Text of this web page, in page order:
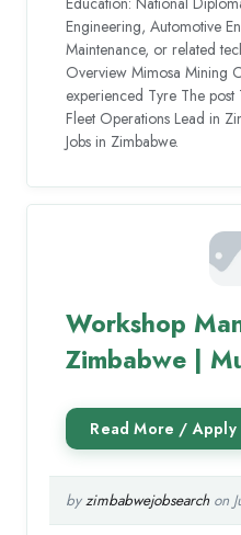
Engineering, Automotive
Maintenance, or related
Overview Mimosa Mining
experienced Tyre The
Fleet Operations Lead in
Jobs in Zimbabwe.
Workshop
Zimbabwe |
byzimbabwejobsearchon